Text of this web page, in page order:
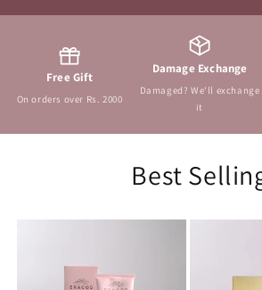
Free Gift
On orders over Rs. 2000
Damage Exchange
Damaged? We'll exchange
it
Best